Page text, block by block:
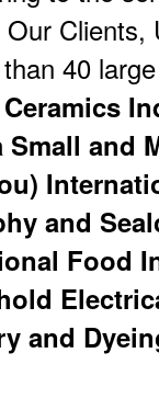
40
Small and
and
Food
and